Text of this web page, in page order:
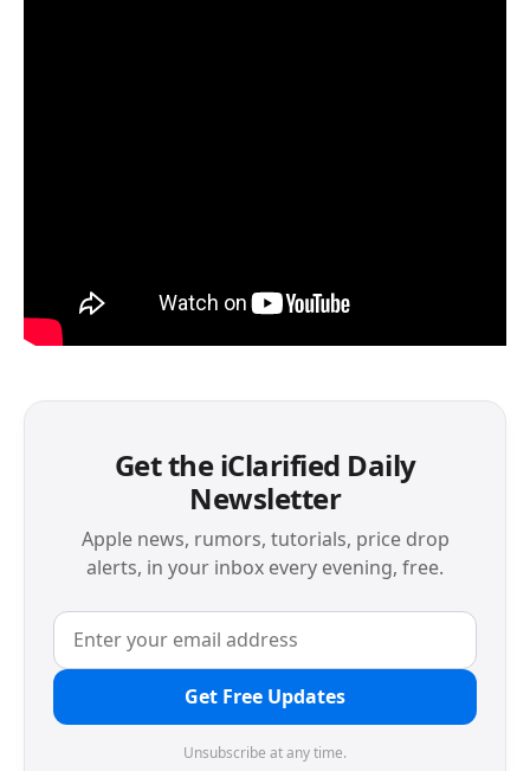
Get the iClarified Daily
Newsletter
Apple news, rumors, tutorials, price drop
alerts, in your inbox every evening, free.
Get Free Updates
Unsubscribe at any time.